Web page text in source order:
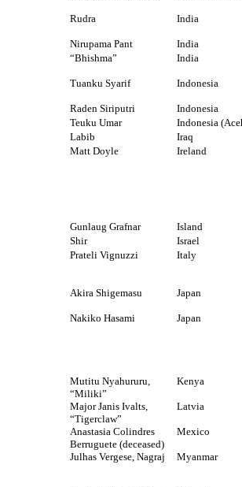
Rudra India
Nirupama Pant
India
“Bhishma”
India
Tuanku Syarif Indonesia
Raden Siriputri
Indonesia
Teuku Umar
Indonesia
Labib
Iraq
Matt Doyle
Ireland
Gunlaug Grafnar
Island
Shir
Israel
Prateli Vignuzzi
Italy
Akira Shigemasu Japan
Nakiko Hasami Japan
Mutitu Nyahururu,
“Miliki”
Kenya
Major Janis Ivalts,
“Tigerclaw”
Latvia
Anastasia Colindres
Berruguete (deceased)
Mexico
Julhas Vergese, Nagraj Myanmar